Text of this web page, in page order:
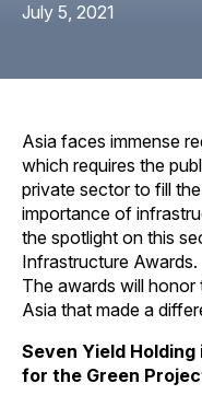
July 5, 2021
Asia faces immense
which requires the
private sector to fill
importance of
the spotlight on this
Infrastructure Awards.
The awards will honor
Asia that made a
Seven Yield
for the Green